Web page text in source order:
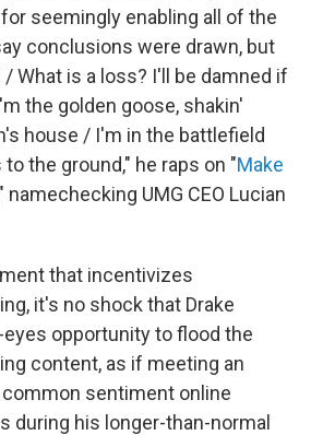
seemingly enabling all of the
conclusions were drawn, but
What is a loss? I'll be damned if
the golden goose, shakin'
house / I'm in the battlefield
the ground," he raps on "Make
namechecking UMG CEO Lucian
that incentivizes
it's no shock that Drake
opportunity to flood the
content, as if meeting an
common sentiment online
during his longer-than-normal